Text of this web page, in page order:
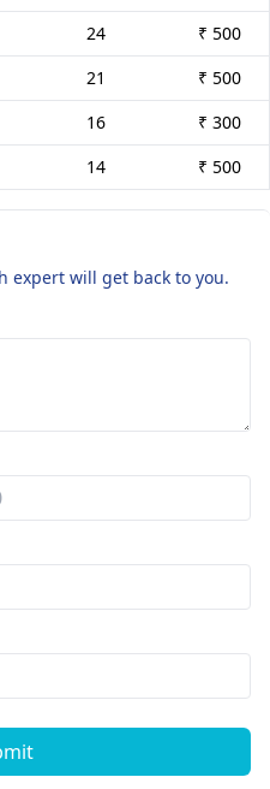
24
₹ 500
21
₹ 500
16
₹ 300
14 ₹ 500
expert will get back to you.